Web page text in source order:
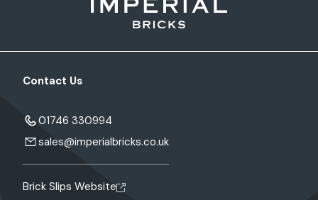
Contact Us
01746 330994
sales@imperialbricks.co.uk
Brick Slips Website